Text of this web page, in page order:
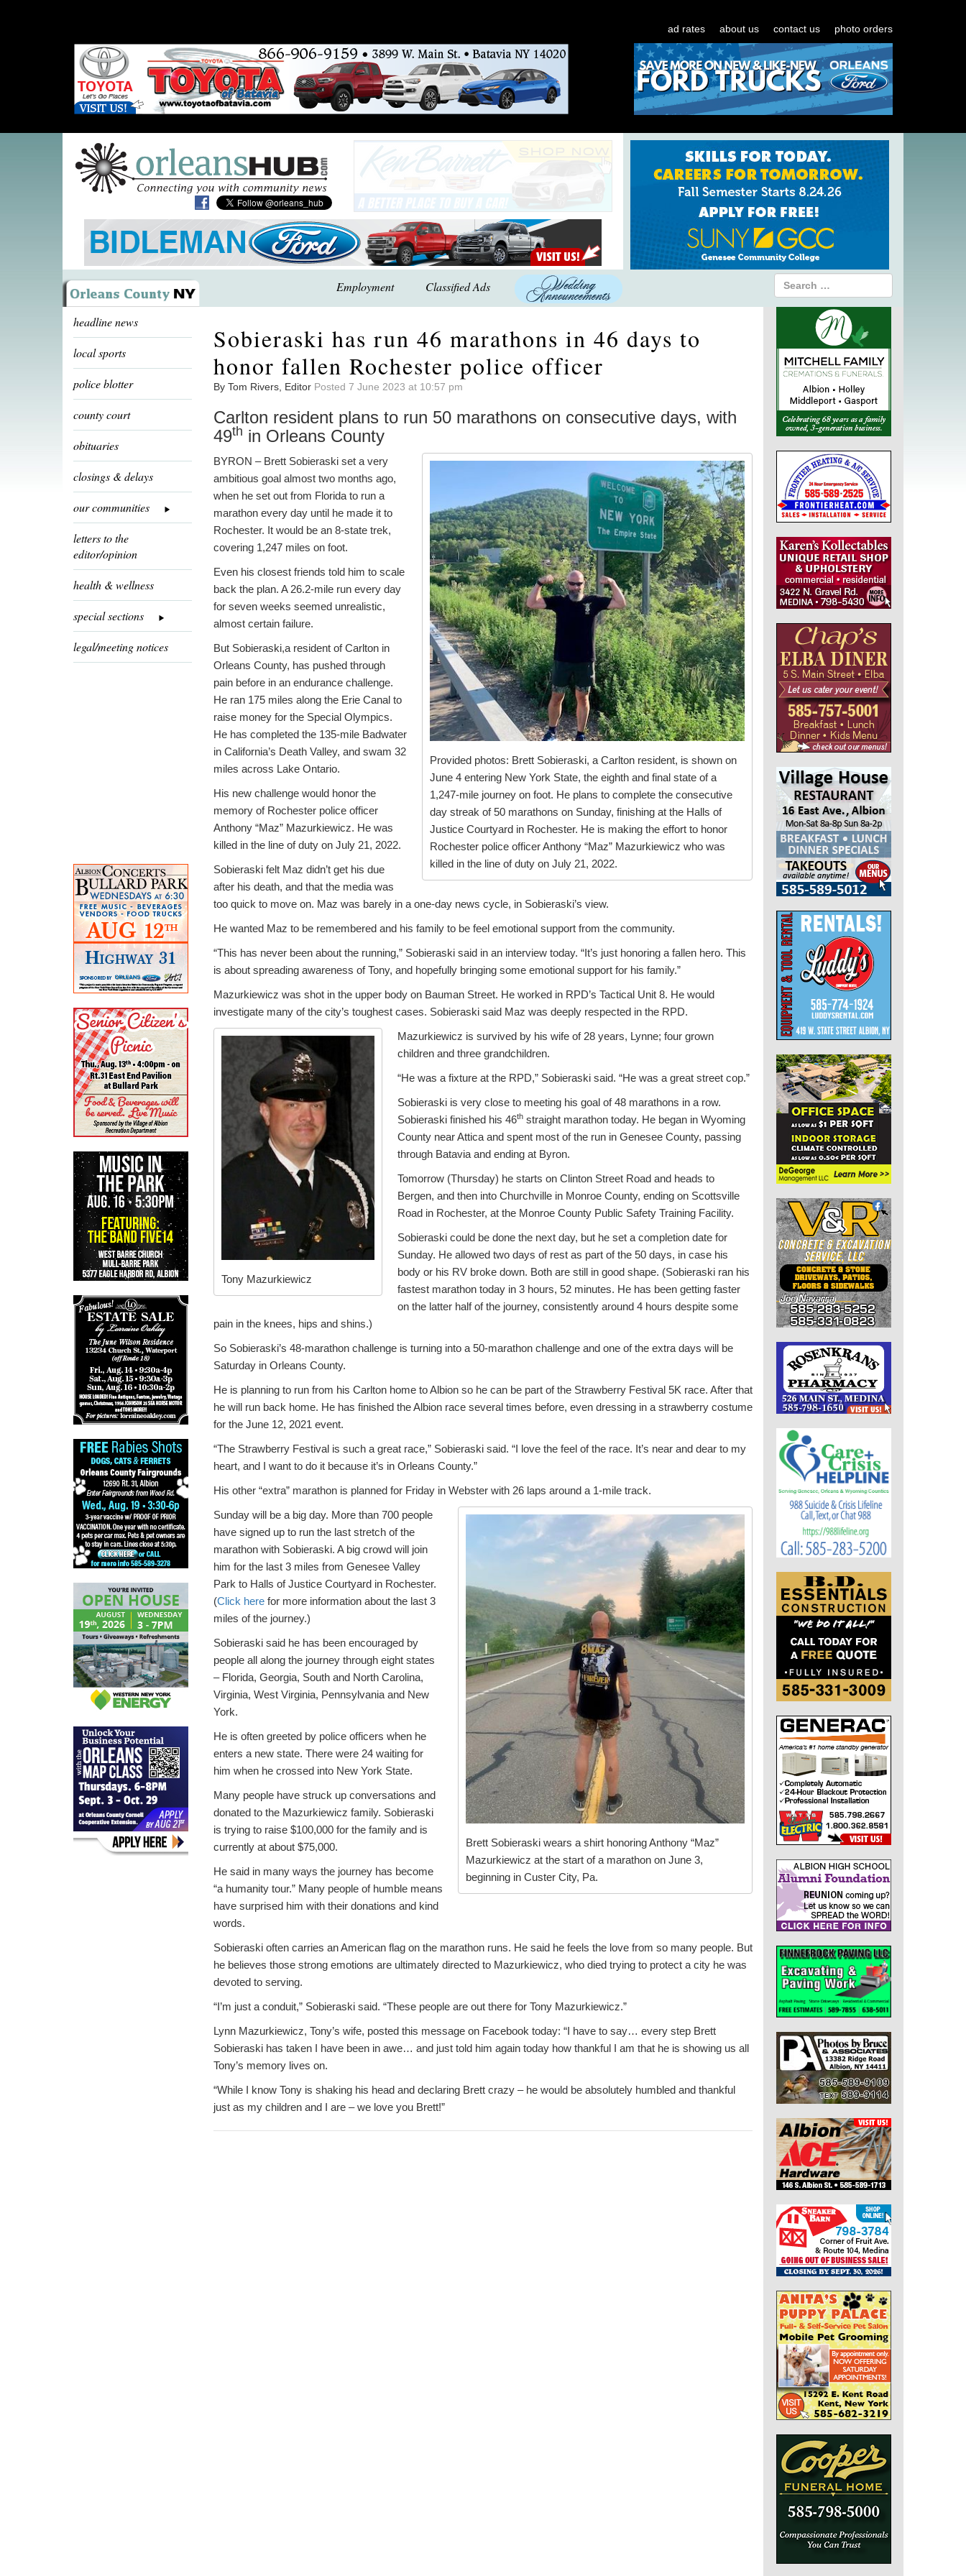
ad rates about us contact us photo orders
Employment Classified Ads
headline news
local sports
police blotter
county court
obituaries
closings & delays
our communities
letters to the
editor/opinion
health & wellness
special sections
legal/meeting notices
Sobieraski has run 46 marathons in 46 days to
honor fallen Rochester police officer
By Tom Rivers, Editor Posted 7 June 2023 at 10:57 pm
Carlton resident plans to run 50 marathons on consecutive days, with
49th in Orleans County
Provided photos: Brett Sobieraski, a Carlton resident, is shown on
June 4 entering New York State, the eighth and final state of a
1,247-mile journey on foot. He plans to complete the consecutive
day streak of 50 marathons on Sunday, finishing at the Halls of
Justice Courtyard in Rochester. He is making the effort to honor
Rochester police officer Anthony “Maz” Mazurkiewicz who was
killed in the line of duty on July 21, 2022.
BYRON – Brett Sobieraski set a very
ambitious goal almost two months ago,
when he set out from Florida to run a
marathon every day until he made it to
Rochester. It would be an 8-state trek,
covering 1,247 miles on foot.
Even his closest friends told him to scale
back the plan. A 26.2-mile run every day
for seven weeks seemed unrealistic,
almost certain failure.
But Sobieraski,a resident of Carlton in
Orleans County, has pushed through
pain before in an endurance challenge.
He ran 175 miles along the Erie Canal to
raise money for the Special Olympics.
He has completed the 135-mile Badwater
in California’s Death Valley, and swam 32
miles across Lake Ontario.
His new challenge would honor the
memory of Rochester police officer
Anthony “Maz” Mazurkiewicz. He was
killed in the line of duty on July 21, 2022.
Sobieraski felt Maz didn’t get his due
after his death, and that the media was
too quick to move on. Maz was barely in a one-day news cycle, in Sobieraski’s view.
He wanted Maz to be remembered and his family to be feel emotional support from the community.
“This has never been about the running,” Sobieraski said in an interview today. “It’s just honoring a fallen hero. This
is about spreading awareness of Tony, and hopefully bringing some emotional support for his family.”
Mazurkiewicz was shot in the upper body on Bauman Street. He worked in RPD’s Tactical Unit 8. He would
investigate many of the city’s toughest cases. Sobieraski said Maz was deeply respected in the RPD.
Tony Mazurkiewicz
Mazurkiewicz is survived by his wife of 28 years, Lynne; four grown
children and three grandchildren.
“He was a fixture at the RPD,” Sobieraski said. “He was a great street cop.”
Sobieraski is very close to meeting his goal of 48 marathons in a row.
Sobieraski finished his 46th straight marathon today. He began in Wyoming
County near Attica and spent most of the run in Genesee County, passing
through Batavia and ending at Byron.
Tomorrow (Thursday) he starts on Clinton Street Road and heads to
Bergen, and then into Churchville in Monroe County, ending on Scottsville
Road in Rochester, at the Monroe County Public Safety Training Facility.
Sobieraski could be done the next day, but he set a completion date for
Sunday. He allowed two days of rest as part of the 50 days, in case his
body or his RV broke down. Both are still in good shape. (Sobieraski ran his
fastest marathon today in 3 hours, 52 minutes. He has been getting faster
on the latter half of the journey, consistently around 4 hours despite some
pain in the knees, hips and shins.)
So Sobieraski’s 48-marathon challenge is turning into a 50-marathon challenge and one of the extra days will be
Saturday in Orleans County.
He is planning to run from his Carlton home to Albion so he can be part of the Strawberry Festival 5K race. After that
he will run back home. He has finished the Albion race several times before, even dressing in a strawberry costume
for the June 12, 2021 event.
“The Strawberry Festival is such a great race,” Sobieraski said. “I love the feel of the race. It’s near and dear to my
heart, and I want to do it because it’s in Orleans County.”
His other “extra” marathon is planned for Friday in Webster with 26 laps around a 1-mile track.
Brett Sobieraski wears a shirt honoring Anthony “Maz”
Mazurkiewicz at the start of a marathon on June 3,
beginning in Custer City, Pa.
Sunday will be a big day. More than 700 people
have signed up to run the last stretch of the
marathon with Sobieraski. A big crowd will join
him for the last 3 miles from Genesee Valley
Park to Halls of Justice Courtyard in Rochester.
(Click here for more information about the last 3
miles of the journey.)
Sobieraski said he has been encouraged by
people all along the journey through eight states
– Florida, Georgia, South and North Carolina,
Virginia, West Virginia, Pennsylvania and New
York.
He is often greeted by police officers when he
enters a new state. There were 24 waiting for
him when he crossed into New York State.
Many people have struck up conversations and
donated to the Mazurkiewicz family. Sobieraski
is trying to raise $100,000 for the family and is
currently at about $75,000.
He said in many ways the journey has become
“a humanity tour.” Many people of humble means
have surprised him with their donations and kind
words.
Sobieraski often carries an American flag on the marathon runs. He said he feels the love from so many people. But
he believes those strong emotions are ultimately directed to Mazurkiewicz, who died trying to protect a city he was
devoted to serving.
“I’m just a conduit,” Sobieraski said. “These people are out there for Tony Mazurkiewicz.”
Lynn Mazurkiewicz, Tony’s wife, posted this message on Facebook today: “I have to say… every step Brett
Sobieraski has taken I have been in awe… and just told him again today how thankful I am that he is showing us all
Tony’s memory lives on.
“While I know Tony is shaking his head and declaring Brett crazy – he would be absolutely humbled and thankful
just as my children and I are – we love you Brett!”